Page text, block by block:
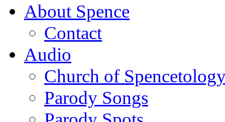
About Spence
Contact
Audio
Church of
Parody Songs